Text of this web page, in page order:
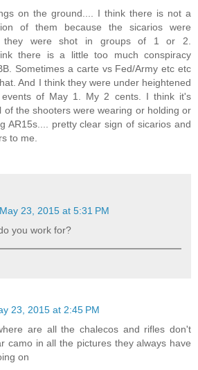
on the ground.... I think there is not a
of them because the sicarios were
they were shot in groups of 1 or 2.
there is a little too much conspiracy
Sometimes a carte vs Fed/Army etc etc
And I think they were under heightened
of May 1. My 2 cents. I think it's
of the shooters were wearing or holding or
AR15s.... pretty clear sign of sicarios and
to me.
May 23, 2015 at 5:31 PM
you work for?
23, 2015 at 2:45 PM
are all the chalecos and rifles don't
camo in all the pictures they always have
on